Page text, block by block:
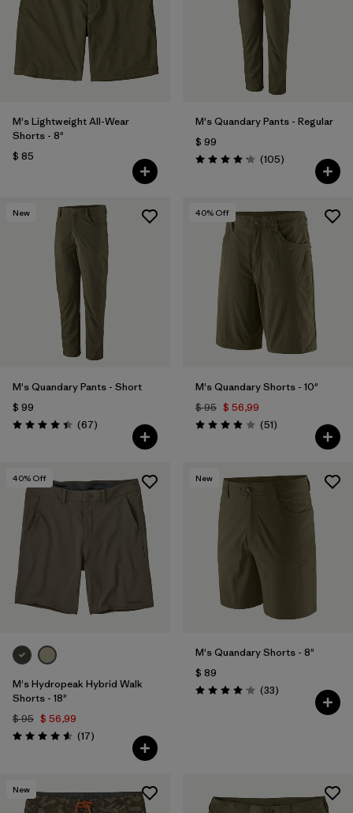
Filtrar por
Features & Processes
Filtrar por
Materials & Fabric
Filtrar por
Product Family
M's Lightweight All-Wear
Shorts - 8"
$ 85
M's Quandary Pants - Regular
$ 99
Valoración: 4.2 / 5
(105Comentarios
)
New
M's Quandary Pants - Short
$ 99
Valoración: 4.4 / 5
(67Comentarios
)
40% Off
M's Quandary Shorts - 10"
$ 95 $ 56,99
Valoración: 3.9 / 5
(51Comentarios
)
40% Off
M's Hydropeak Hybrid Walk
Shorts - 18"
$ 95 $ 56,99
Valoración: 4.6 / 5
(17Comentarios
)
New
M's Quandary Shorts - 8"
$ 89
Valoración: 4.0 / 5
(33Comentarios
)
New